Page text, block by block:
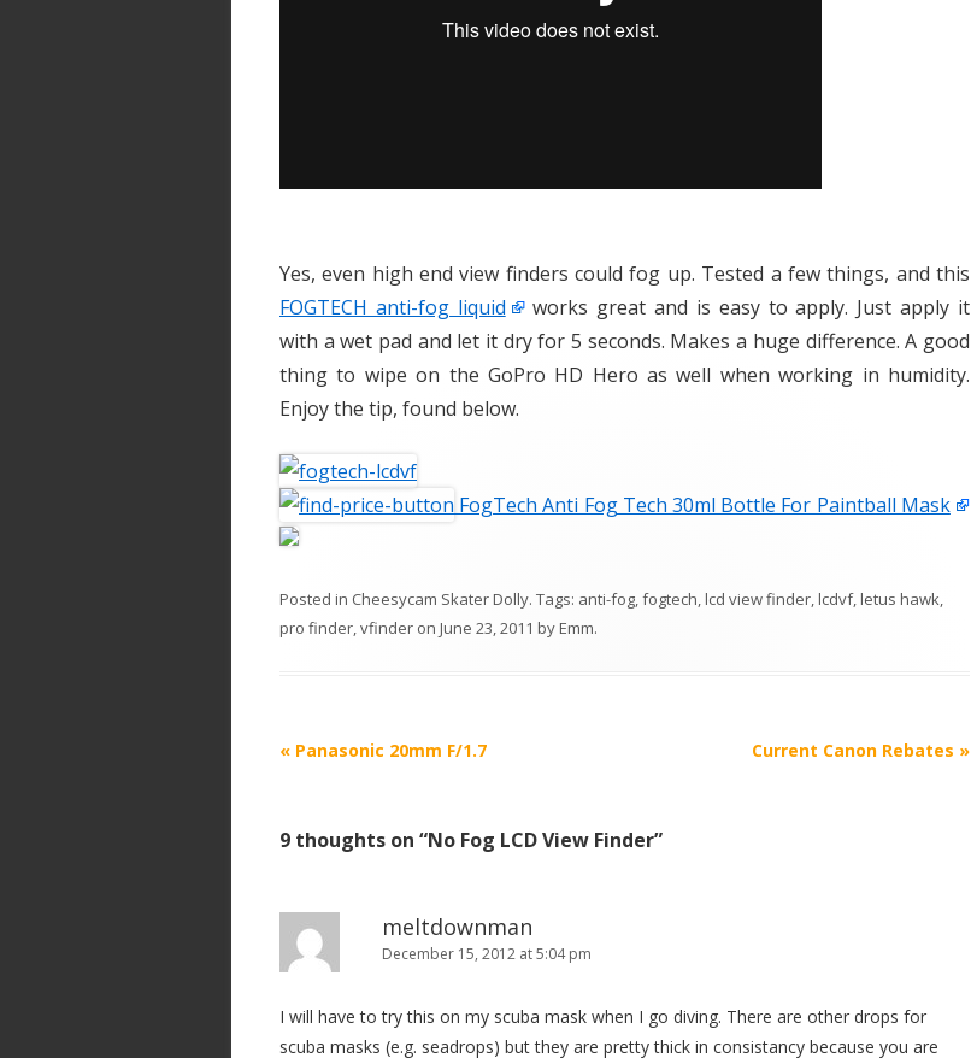
Yes, even high end view finders could fog up. Tested a few things, and this
FOGTECH anti-fog liquid
works great and is easy to apply. Just apply it
with a wet pad and let it dry for 5 seconds. Makes a huge difference. A good
thing to wipe on the GoPro HD Hero as well when working in humidity.
Enjoy the tip, found below.
FogTech Anti Fog Tech 30ml Bottle For Paintball Mask
Posted in Cheesycam Skater Dolly. Tags: anti-fog,fogtech,lcd view finder,lcdvf,letus hawk,
pro finder,vfinder on June 23, 2011 byEmm.
P
t
a
g
« Panasonic 20mm F/1.7 Current Canon Rebates »
9 thoughts on “No Fog LCD View Finder”
meltdownman
December 15, 2012 at 5:04 pm
I will have to try this on my scuba mask when I go diving. There are other drops for
scuba masks (e.g. seadrops) but they are pretty thick in consistancy because you are